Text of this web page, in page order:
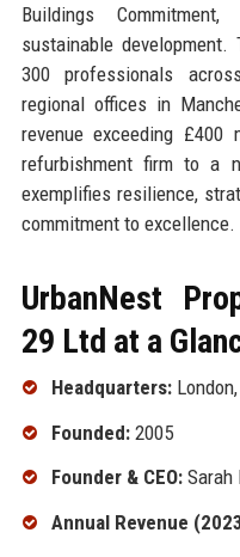
Buildings
sustainable development.
300 professionals
regional offices in
revenue exceeding
refurbishment firm to a
exemplifies resilience,
commitment to excellence.
UrbanNest
29 Ltd at a
Headquarters:
Founded:2005
Founder & CEO:Sarah
Annual Revenue